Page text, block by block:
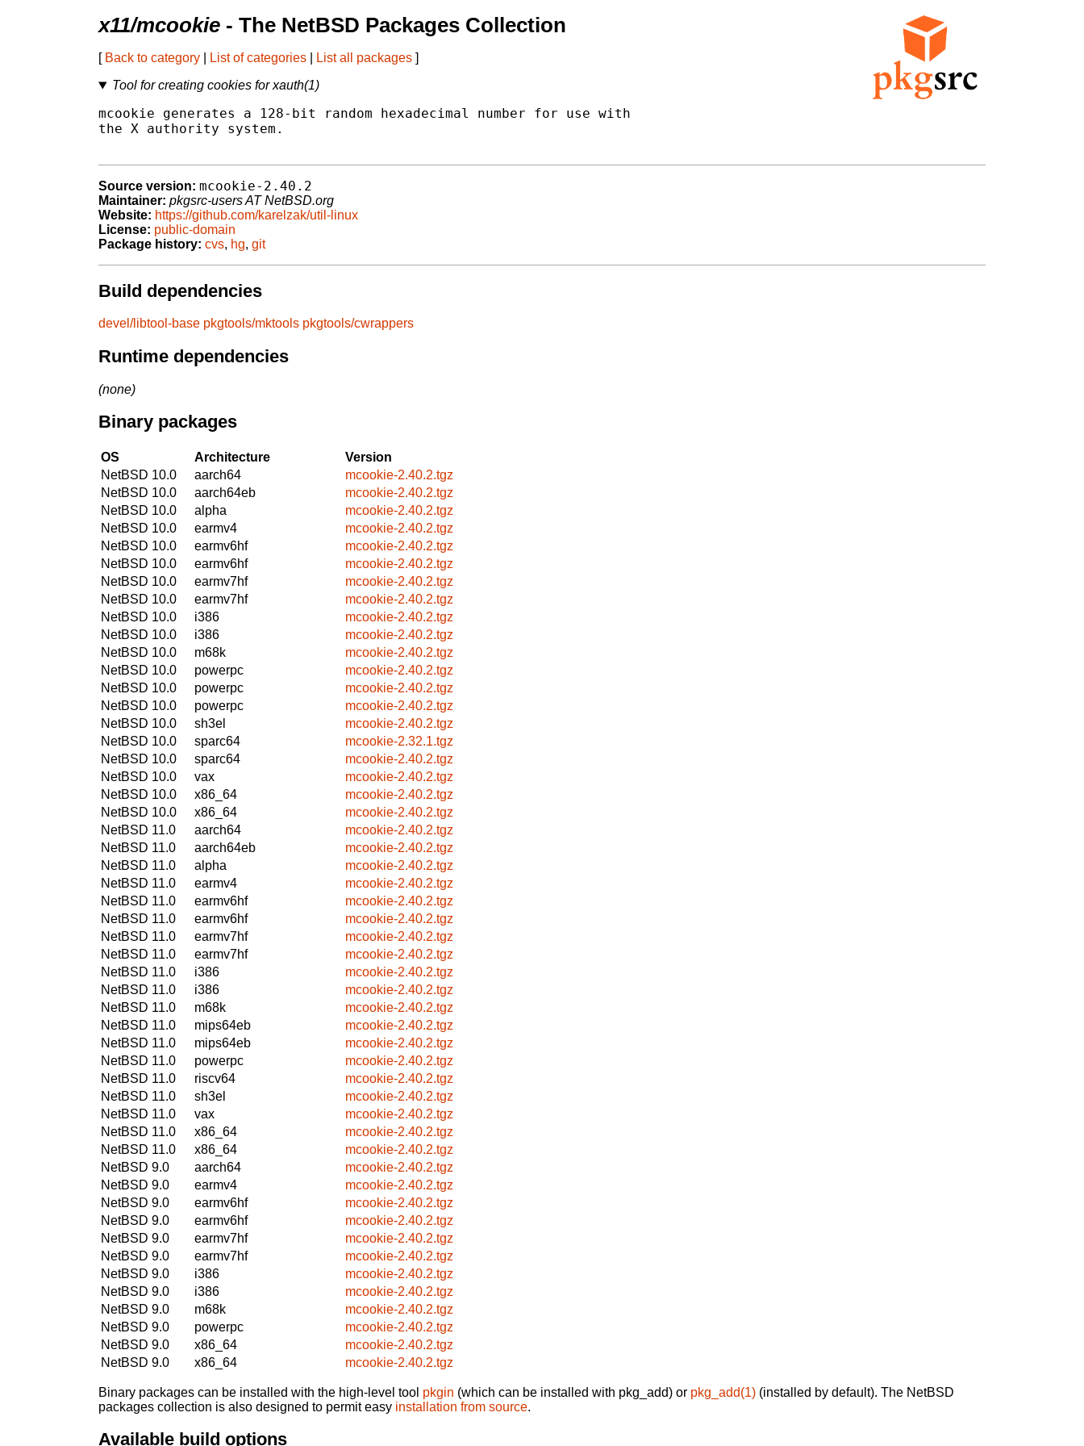
x11/mcookie - The NetBSD Packages Collection
[ Back to category List of categories List all packages ]
Tool for creating cookies for xauth(1)
mcookie generates a 128-bit random hexadecimal number for use with
the X authority system.
Source version: mcookie-2.40.2
Maintainer: pkgsrc-users AT NetBSD.org
Website: https://github.com/karelzak/util-linux
License: public-domain
Package history: cvs, hg, git
Build dependencies
devel/libtool-base pkgtools/mktools pkgtools/cwrappers
Runtime dependencies
(none)
Binary packages
OS Architecture
Version
NetBSD 10.0
aarch64
mcookie-2.40.2.tgz
NetBSD 10.0
aarch64eb
mcookie-2.40.2.tgz
NetBSD 10.0
alpha
mcookie-2.40.2.tgz
NetBSD 10.0
earmv4
mcookie-2.40.2.tgz
NetBSD 10.0
earmv6hf
mcookie-2.40.2.tgz
NetBSD 10.0
earmv6hf
mcookie-2.40.2.tgz
NetBSD 10.0
earmv7hf
mcookie-2.40.2.tgz
NetBSD 10.0
earmv7hf
mcookie-2.40.2.tgz
NetBSD 10.0
i386
mcookie-2.40.2.tgz
NetBSD 10.0
i386
mcookie-2.40.2.tgz
NetBSD 10.0
m68k
mcookie-2.40.2.tgz
NetBSD 10.0
powerpc
mcookie-2.40.2.tgz
NetBSD 10.0
powerpc
mcookie-2.40.2.tgz
NetBSD 10.0
powerpc
mcookie-2.40.2.tgz
NetBSD 10.0
sh3el
mcookie-2.40.2.tgz
NetBSD 10.0
sparc64
mcookie-2.32.1.tgz
NetBSD 10.0
sparc64
mcookie-2.40.2.tgz
NetBSD 10.0
vax
mcookie-2.40.2.tgz
NetBSD 10.0
x86_64
mcookie-2.40.2.tgz
NetBSD 10.0
x86_64
mcookie-2.40.2.tgz
NetBSD 11.0
aarch64
mcookie-2.40.2.tgz
NetBSD 11.0
aarch64eb
mcookie-2.40.2.tgz
NetBSD 11.0
alpha
mcookie-2.40.2.tgz
NetBSD 11.0
earmv4
mcookie-2.40.2.tgz
NetBSD 11.0
earmv6hf
mcookie-2.40.2.tgz
NetBSD 11.0
earmv6hf
mcookie-2.40.2.tgz
NetBSD 11.0
earmv7hf
mcookie-2.40.2.tgz
NetBSD 11.0
earmv7hf
mcookie-2.40.2.tgz
NetBSD 11.0
i386
mcookie-2.40.2.tgz
NetBSD 11.0
i386
mcookie-2.40.2.tgz
NetBSD 11.0
m68k
mcookie-2.40.2.tgz
NetBSD 11.0
mips64eb
mcookie-2.40.2.tgz
NetBSD 11.0
mips64eb
mcookie-2.40.2.tgz
NetBSD 11.0
powerpc
mcookie-2.40.2.tgz
NetBSD 11.0
riscv64
mcookie-2.40.2.tgz
NetBSD 11.0
sh3el
mcookie-2.40.2.tgz
NetBSD 11.0
vax
mcookie-2.40.2.tgz
NetBSD 11.0
x86_64
mcookie-2.40.2.tgz
NetBSD 11.0
x86_64
mcookie-2.40.2.tgz
NetBSD 9.0
aarch64
mcookie-2.40.2.tgz
NetBSD 9.0
earmv4
mcookie-2.40.2.tgz
NetBSD 9.0
earmv6hf
mcookie-2.40.2.tgz
NetBSD 9.0
earmv6hf
mcookie-2.40.2.tgz
NetBSD 9.0
earmv7hf
mcookie-2.40.2.tgz
NetBSD 9.0
earmv7hf
mcookie-2.40.2.tgz
NetBSD 9.0
i386
mcookie-2.40.2.tgz
NetBSD 9.0
i386
mcookie-2.40.2.tgz
NetBSD 9.0
m68k
mcookie-2.40.2.tgz
NetBSD 9.0
powerpc
mcookie-2.40.2.tgz
NetBSD 9.0
x86_64
mcookie-2.40.2.tgz
NetBSD 9.0
x86_64 mcookie-2.40.2.tgz
Binary packages can be installed with the high-level tool pkgin (which can be installed with pkg_add) or pkg_add(1) (installed by default). The NetBSD
packages collection is also designed to permit easy installation from source.
Available build options